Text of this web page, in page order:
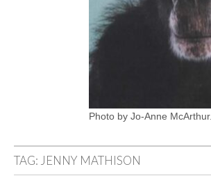
Photo by Jo-Anne McArthur.
TAG: JENNY MATHISON